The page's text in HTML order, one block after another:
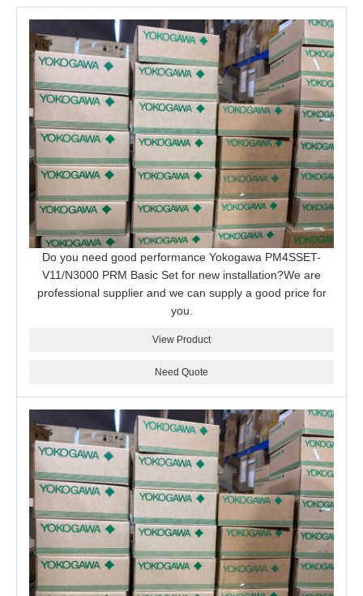
Do you need good performance Yokogawa PM4SSET-
V11/N3000 PRM Basic Set for new installation?We are
professional supplier and we can supply a good price for
you.
View Product
Need Quote